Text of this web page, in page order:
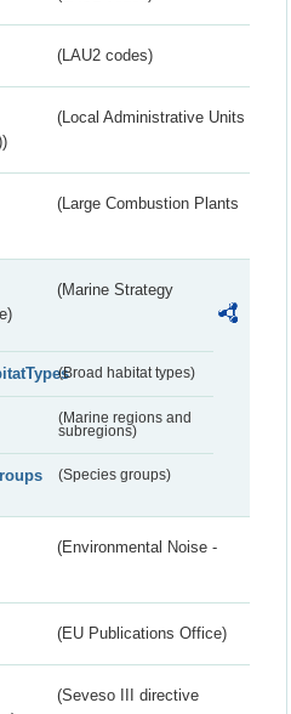
(LAU2 codes)
(Local Administrative Units
(Large Combustion Plants
(Marine Strategy
(Broad habitat types)
(Marine regions and
subregions)
(Species groups)
(Environmental Noise -
(EU Publications Office)
(Seveso III directive